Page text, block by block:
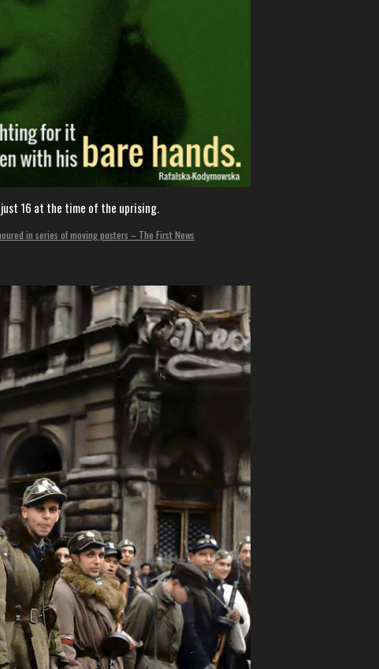
just 16 at the time of the uprising.
in series of moving posters – The First News